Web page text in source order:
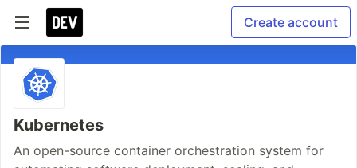
Create account
Kubernetes
An open-source container orchestration system for